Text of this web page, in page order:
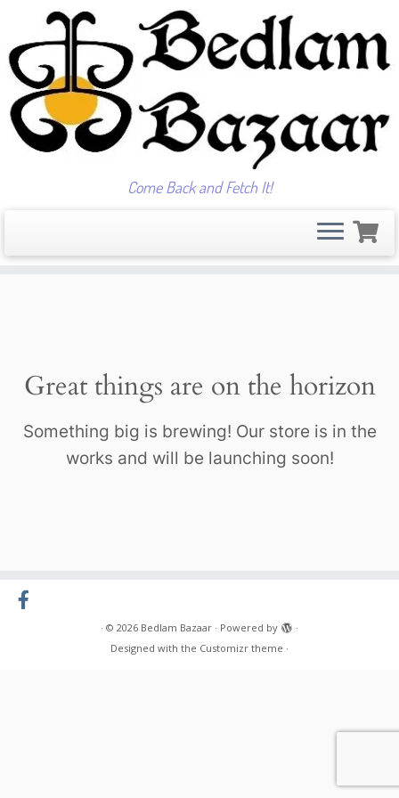
Come Back and Fetch It!
Great things are on the horizon
Something big is brewing! Our store is in the
works and will be launching soon!
· © 2026 Bedlam Bazaar · Powered by
·
Designed with the Customizr theme ·